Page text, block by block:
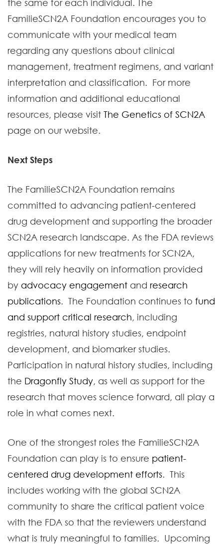
the same for each individual. The
FamilieSCN2A Foundation encourages you to
communicate with your medical team
regarding any questions about clinical
management, treatment regimens, and variant
interpretation and classification. For more
information and additional educational
resources, please visit The Genetics of SCN2A
page on our website.
Next Steps
The FamilieSCN2A Foundation remains
committed to advancing patient-centered
drug development and supporting the broader
SCN2A research landscape. As the FDA reviews
applications for new treatments for SCN2A,
they will rely heavily on information provided
by advocacy engagement and research
publications. The Foundation continues to fund
and support critical research, including
registries, natural history studies, endpoint
development, and biomarker studies.
Participation in natural history studies, including
the Dragonfly Study, as well as support for the
research that moves science forward, all play a
role in what comes next.
One of the strongest roles the FamilieSCN2A
Foundation can play is to ensure patient-
centered drug development efforts. This
includes working with the global SCN2A
community to share the critical patient voice
with the FDA so that the reviewers understand
what is truly meaningful to families. Upcoming